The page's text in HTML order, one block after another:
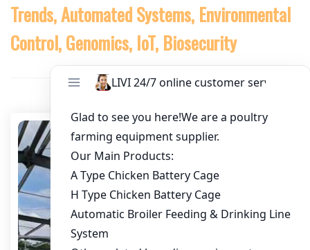
About / Bio
Trends, Automated Systems, Environmental
Control, Genomics, IoT, Biosecurity